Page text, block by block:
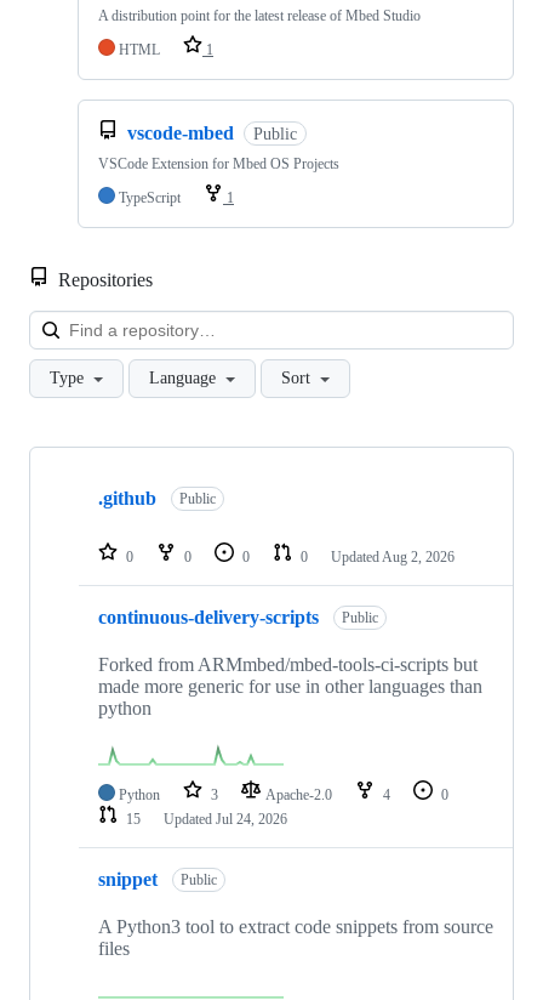
A distribution point for the latest release of Mbed Studio
HTML
1
vscode-mbed Public
VSCode Extension for Mbed OS Projects
TypeScript
1
Repositories
Type Language Sort
Showing
repositories
.github Public
0 0 0 0 Updated Aug 2, 2026
continuous-delivery-scripts Public
Forked from ARMmbed/mbed-tools-ci-scripts but
made more generic for use in other languages than
python
Python 3 Apache-2.0 4
0
15
Updated Jul 24, 2026
snippet Public
A Python3 tool to extract code snippets from source
files